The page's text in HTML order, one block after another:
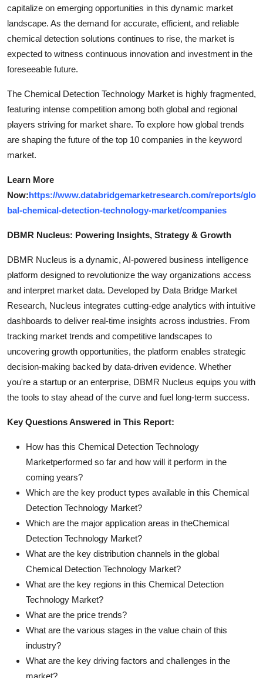
capitalize on emerging opportunities in this dynamic market
landscape. As the demand for accurate, efficient, and reliable
chemical detection solutions continues to rise, the market is
expected to witness continuous innovation and investment in the
foreseeable future.
The Chemical Detection Technology Market is highly fragmented,
featuring intense competition among both global and regional
players striving for market share. To explore how global trends
are shaping the future of the top 10 companies in the keyword
market.
Learn More
Now:https://www.databridgemarketresearch.com/reports/glo
bal-chemical-detection-technology-market/companies
DBMR Nucleus: Powering Insights, Strategy & Growth
DBMR Nucleus is a dynamic, AI-powered business intelligence
platform designed to revolutionize the way organizations access
and interpret market data. Developed by Data Bridge Market
Research, Nucleus integrates cutting-edge analytics with intuitive
dashboards to deliver real-time insights across industries. From
tracking market trends and competitive landscapes to
uncovering growth opportunities, the platform enables strategic
decision-making backed by data-driven evidence. Whether
you're a startup or an enterprise, DBMR Nucleus equips you with
the tools to stay ahead of the curve and fuel long-term success.
Key Questions Answered in This Report:
How has this Chemical Detection Technology
Marketperformed so far and how will it perform in the
coming years?
Which are the key product types available in this Chemical
Detection Technology Market?
Which are the major application areas in theChemical
Detection Technology Market?
What are the key distribution channels in the global
Chemical Detection Technology Market?
What are the key regions in this Chemical Detection
Technology Market?
What are the price trends?
What are the various stages in the value chain of this
industry?
What are the key driving factors and challenges in the